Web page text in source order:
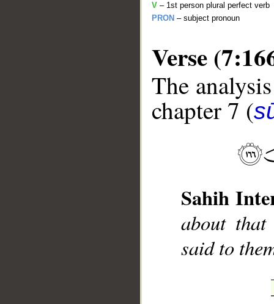
V – 1st person plural perfect verb
PRON – subject pronoun
Verse
The
chapter 7 (
Sahih
about that
said to